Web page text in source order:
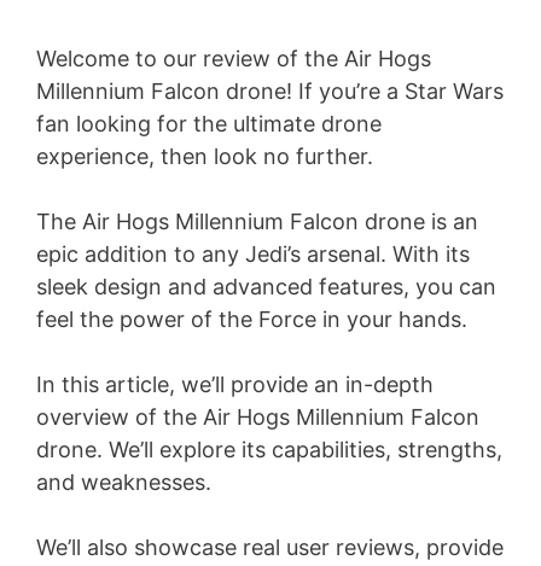
Welcome to our review of the Air Hogs
Millennium Falcon drone! If you’re a Star Wars
fan looking for the ultimate drone
experience, then look no further.
The Air Hogs Millennium Falcon drone is an
epic addition to any Jedi’s arsenal. With its
sleek design and advanced features, you can
feel the power of the Force in your hands.
In this article, we’ll provide an in-depth
overview of the Air Hogs Millennium Falcon
drone. We’ll explore its capabilities, strengths,
and weaknesses.
We’ll also showcase real user reviews, provide